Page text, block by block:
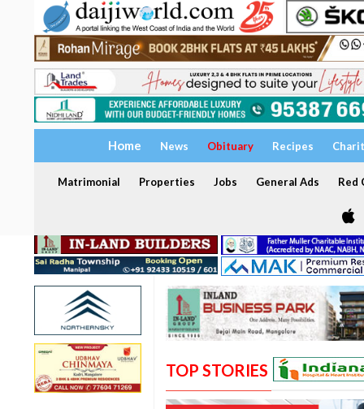
Home News Obituary Recipes
Matrimonial Properties Jobs General Ads Red
TOP STORIES